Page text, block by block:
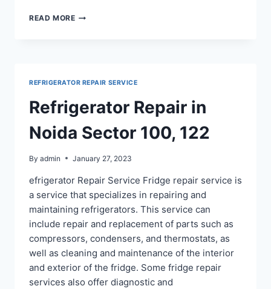
READ MOREFRIDGE
REFRIGERATOR REPAIR SERVICE
Refrigerator Repair in
Noida Sector 100, 122
By admin January 27, 2023
efrigerator Repair Service Fridge repair service is
a service that specializes in repairing and
maintaining refrigerators. This service can
include repair and replacement of parts such as
compressors, condensers, and thermostats, as
well as cleaning and maintenance of the interior
and exterior of the fridge. Some fridge repair
services also offer diagnostic and